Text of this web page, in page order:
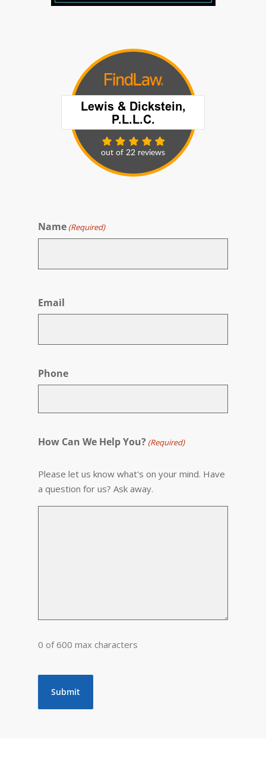
Name (Required)
Email
Phone
How Can We Help You? (Required)
Please let us know what's on your mind. Have
a question for us? Ask away.
0 of 600 max characters